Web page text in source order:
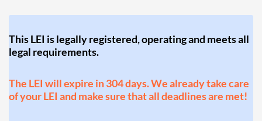
This LEI is legally registered, operating and meets all
legal requirements.
The LEI will expire in 304 days. We already take care
of your LEI and make sure that all deadlines are met!